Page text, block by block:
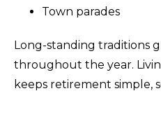
Town parades
Long-standing traditions
throughout the year.
keeps retirement simple,